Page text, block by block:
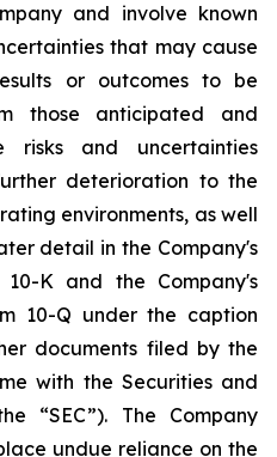
and involve known
that may cause
or outcomes to be
those anticipated and
risks and uncertainties
deterioration to the
environments, as well
detail in the Company's
K and the Company's
10-Q under the caption
documents filed by the
with the Securities and
“SEC”). The Company
undue reliance on the